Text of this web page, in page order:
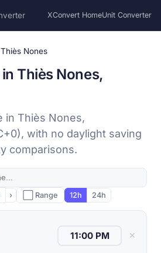
XConvert HomeUnit Converter
Thiès Nones
Thiès Nones,
in Thiès Nones,
with no daylight saving
comparisons.
› ⬜ Range 12h 24h
✕